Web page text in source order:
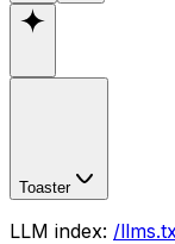
Toaster
LLM index: /